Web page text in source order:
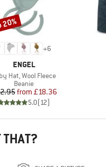
+6
BRAND
ENGEL
Hat, Wool Fleece
Product group
Beanie
Price
Reduced Price
from £18.36
5.0(12)